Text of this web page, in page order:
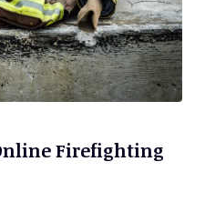
Firefighting